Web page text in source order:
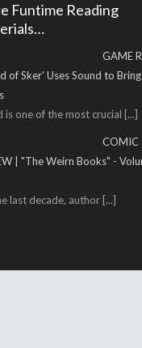
Funtime Reading
GAME
of Sker' Uses Sound to
is one of the most crucial [...]
COMIC
| "The Weirn Books" -
last decade, author [...]